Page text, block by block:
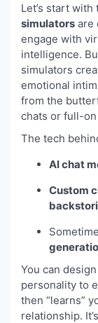
Let’s start
simulators are
engage with
intelligence.
simulators
emotional
from the
chats or full-
The tech
AI chat
Custom
You can
personality to
then “learns”
relationship.